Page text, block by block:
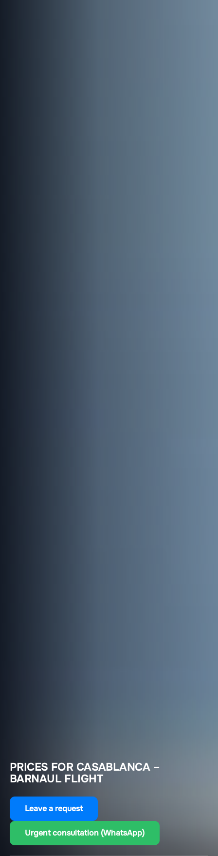
PRICES FOR CASABLANCA –
BARNAUL FLIGHT
Leave a request
Urgent consultation (WhatsApp)